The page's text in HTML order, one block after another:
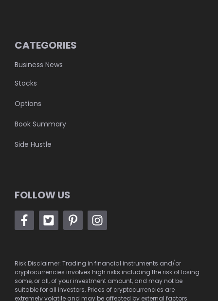
CATEGORIES
Business News
Stocks
Options
Book Summary
Side Hustle
FOLLOW US
Risk Disclaimer: Trading in financial instruments and/or
cryptocurrencies involves high risks including the risk of losing
some, or all, of your investment amount, and may not be
suitable for all investors. Prices of cryptocurrencies are
extremely volatile and may be affected by external factors